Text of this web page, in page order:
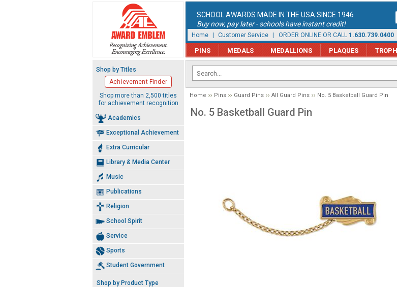
SCHOOL AWARDS MADE IN THE USA SINCE 1946
Buy now, pay later - schools have instant credit!
Home Customer Service | ORDER ONLINE OR CALL 1.630.739.0400
PINS MEDALS MEDALLIONS PLAQUES
Home Pins Guard Pins All Guard Pins No. 5 Basketball Guard Pin
No. 5 Basketball Guard Pin
Shop by Titles
Achievement Finder
Shop more than 2,500 titles
for achievement recognition
Academics
Exceptional Achievement
Extra Curricular
Library & Media Center
Music
Publications
Religion
School Spirit
Service
Sports
Student Government
Shop by Product Type